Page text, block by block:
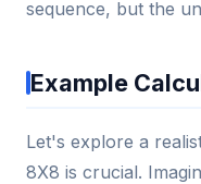
sequence, but the
Example
Let's explore a
8X8 is crucial.